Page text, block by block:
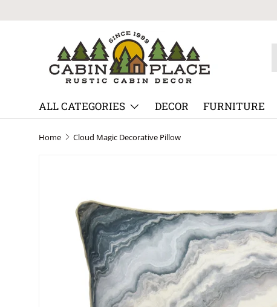
Skip to content
ALL CATEGORIES DECOR FURNITURE
Home Cloud Magic Decorative Pillow